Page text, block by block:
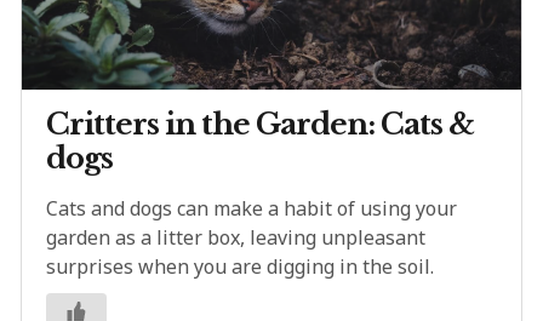
Critters in the Garden: Cats &
dogs
Cats and dogs can make a habit of using your
garden as a litter box, leaving unpleasant
surprises when you are digging in the soil.